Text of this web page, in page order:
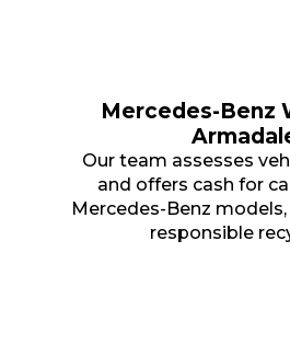
Mercedes-Benz
Our team assesses
and offers cash for
Mercedes-Benz
responsible